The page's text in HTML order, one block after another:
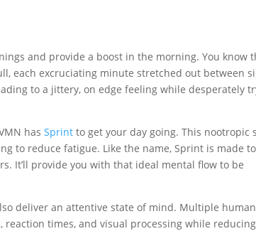
and provide a boost in the morning. You know
each excruciating minute stretched out between
to a jittery, on edge feeling while desperately
hasSprint to get your day going. This nootropic
to reduce fatigue. Like the name, Sprint is made
It’ll provide you with that ideal mental flow to be
deliver an attentive state of mind. Multiple human
times, and visual processing while reducing